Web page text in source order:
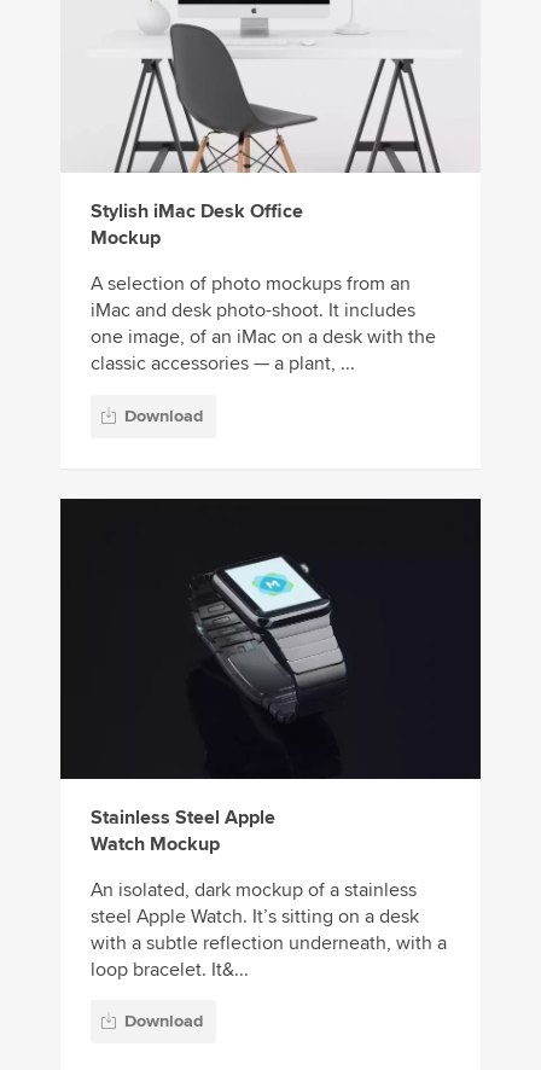
Stylish iMac Desk Office
Mockup
A selection of photo mockups from an
iMac and desk photo-shoot. It includes
one image, of an iMac on a desk with the
classic accessories — a plant, ...
Download
Stainless Steel Apple
Watch Mockup
An isolated, dark mockup of a stainless
steel Apple Watch. It’s sitting on a desk
with a subtle reflection underneath, with a
loop bracelet. It&...
Download